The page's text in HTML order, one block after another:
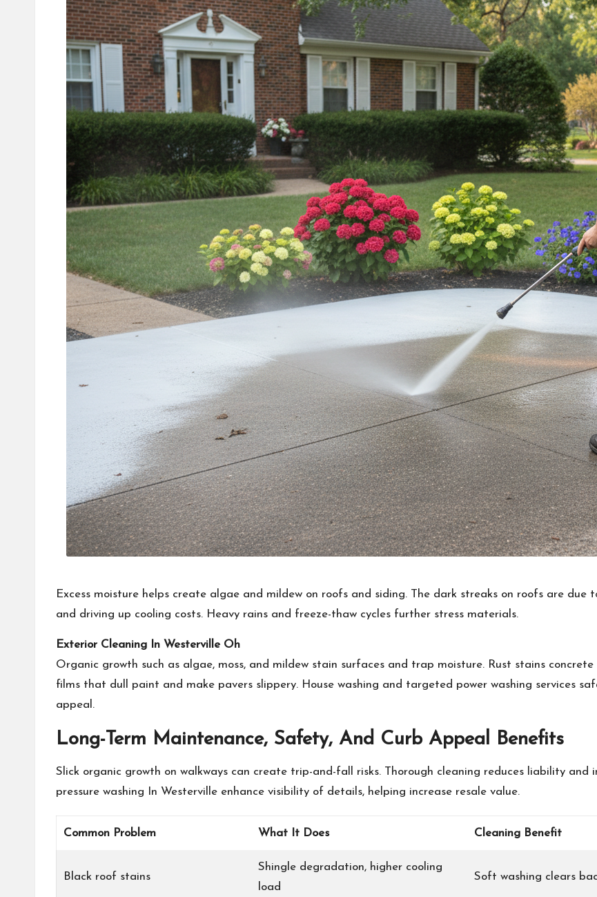
Excess moisture helps create algae and mildew on roofs and siding. The dark streaks on roofs are
and driving up cooling costs. Heavy rains and freeze-thaw cycles further stress materials.
Exterior Cleaning In Westerville Oh
Organic growth such as algae, moss, and mildew stain surfaces and trap moisture. Rust stains
films that dull paint and make pavers slippery. House washing and targeted power washing services
appeal.
Long-Term Maintenance, Safety, And Curb Appeal Benefits
Slick organic growth on walkways can create trip-and-fall risks. Thorough cleaning reduces liability and
pressure washing In Westerville enhance visibility of details, helping increase resale value.
Common Problem What It Does Cleaning Benefit
Black roof stains
Shingle degradation, higher cooling
load
Soft washing clears